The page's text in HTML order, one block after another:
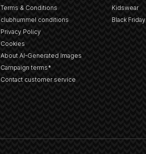
Terms & Conditions
clubhummel conditions
Privacy Policy
Cookies
About AI-Generated Images
Campaign terms*
Contact customer service
Kidswear
Black Friday